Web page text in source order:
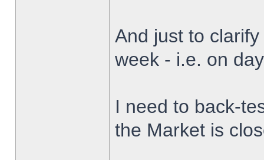
And just to
week - i.e. on
I need to back-
the Market is